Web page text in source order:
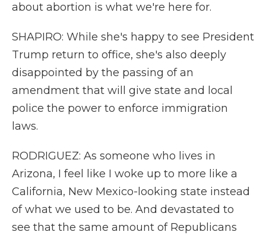
about abortion is what we're here for.
SHAPIRO: While she's happy to see President
Trump return to office, she's also deeply
disappointed by the passing of an
amendment that will give state and local
police the power to enforce immigration
laws.
RODRIGUEZ: As someone who lives in
Arizona, I feel like I woke up to more like a
California, New Mexico-looking state instead
of what we used to be. And devastated to
see that the same amount of Republicans